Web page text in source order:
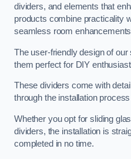
dividers, and elements that
products combine practicality
seamless room
The user-friendly design of
them perfect for DIY
These dividers come with
through the installation
Whether you opt for sliding
dividers, the installation is
completed in no time.